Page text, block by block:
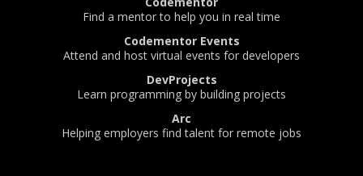
Find a mentor to help you in real time
Codementor Events
Attend and host virtual events for developers
DevProjects
Learn programming by building projects
Arc
Helping employers find talent for remote jobs